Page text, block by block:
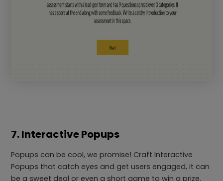
7. Interactive Popups
Popups can be cool, we promise! Craft Interactive
Popups that catch eyes and get users engaged, it can
be a sweet deal or even a short game to win a prize.